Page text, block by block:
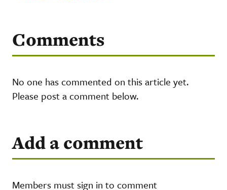
Comments
No one has commented on this article yet.
Please post a comment below.
Add a comment
Members must sign in to comment